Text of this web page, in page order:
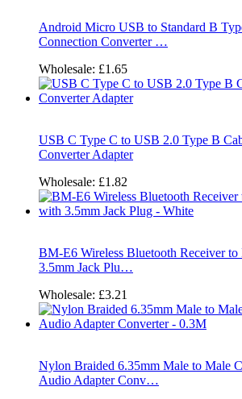
Android Micro USB to Standard B
Connection Converter …
Wholesale: £1.65
USB C Type C to USB 2.0 Type B
Converter Adapter
Wholesale: £1.82
BM-E6 Wireless Bluetooth Receiver
3.5mm Jack Plu…
Wholesale: £3.21
Nylon Braided 6.35mm Male to Male
Audio Adapter Conv…